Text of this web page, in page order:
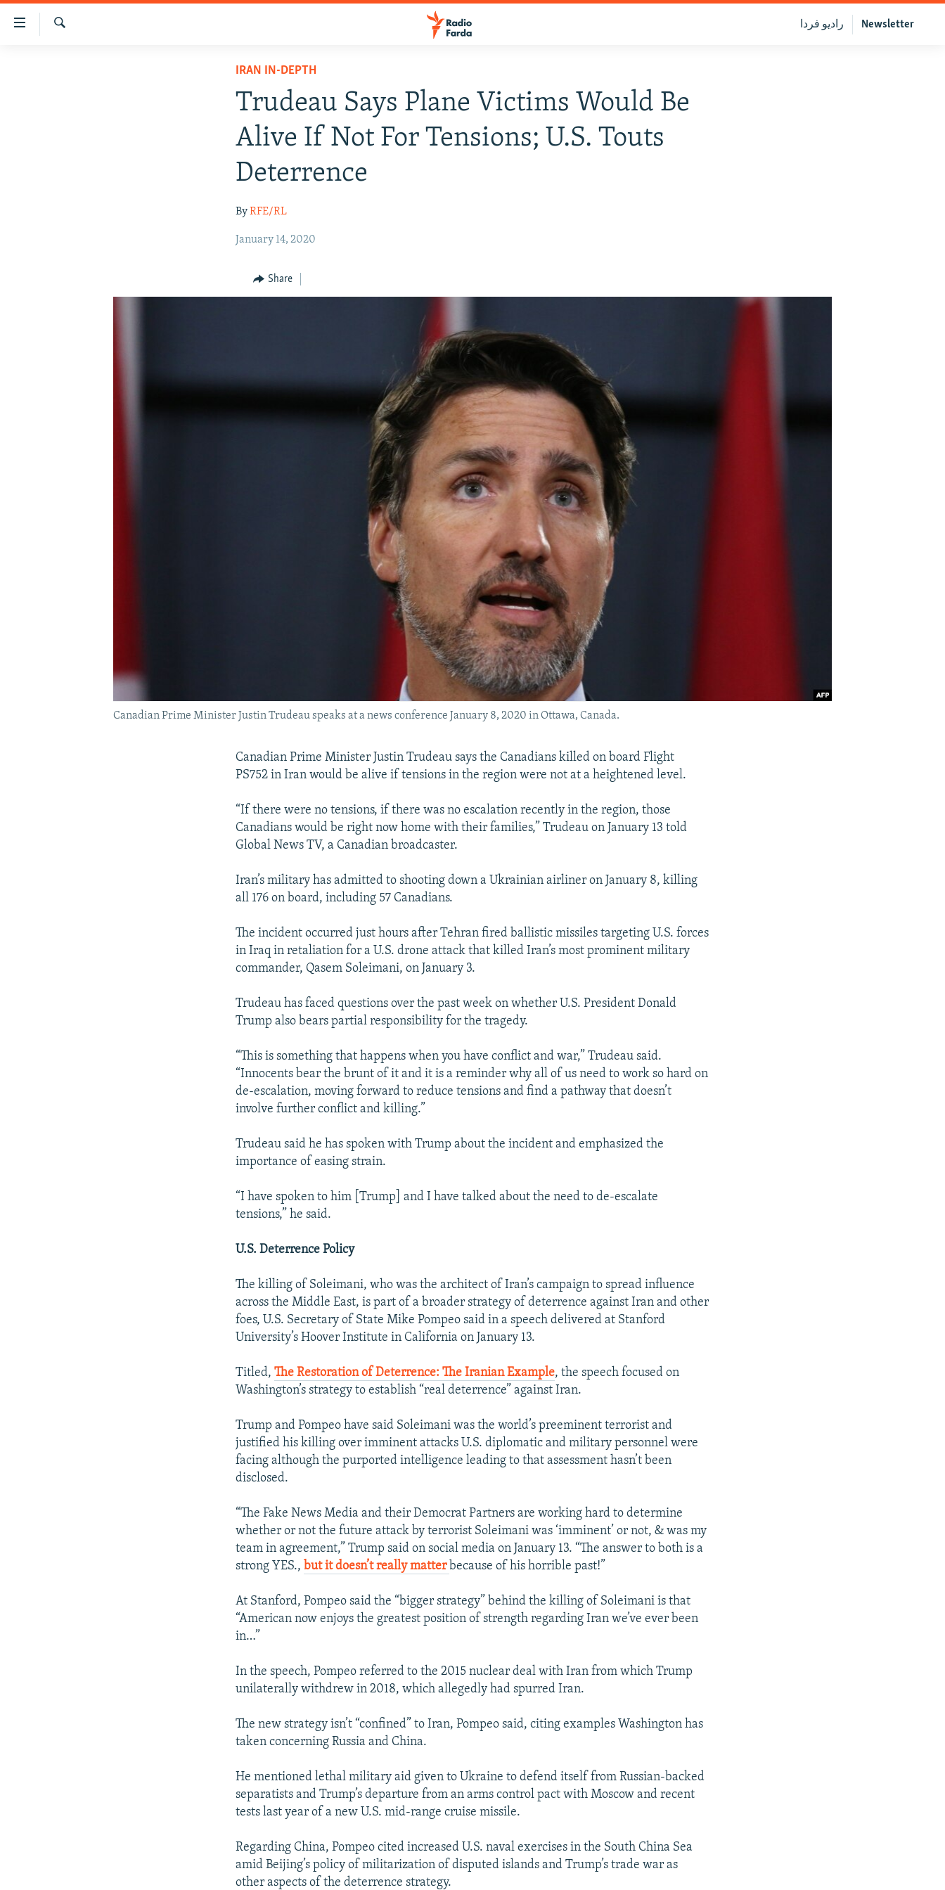
Accessibility
Newsletter رادیو فردا
IRAN IN-DEPTH
Trudeau Says Plane Victims Would Be
Alive If Not For Tensions; U.S. Touts
Deterrence
ByRFE/RL
January 14, 2020
Share
Canadian Prime Minister Justin Trudeau speaks at a news conference January 8, 2020 in Ottawa, Canada.
Canadian Prime Minister Justin Trudeau says the Canadians killed on board Flight
PS752 in Iran would be alive if tensions in the region were not at a heightened level.
“If there were no tensions, if there was no escalation recently in the region, those
Canadians would be right now home with their families,” Trudeau on January 13 told
Global News TV, a Canadian broadcaster.
Iran’s military has admitted to shooting down a Ukrainian airliner on January 8, killing
all 176 on board, including 57 Canadians.
The incident occurred just hours after Tehran fired ballistic missiles targeting U.S. forces
in Iraq in retaliation for a U.S. drone attack that killed Iran’s most prominent military
commander, Qasem Soleimani, on January 3.
Trudeau has faced questions over the past week on whether U.S. President Donald
Trump also bears partial responsibility for the tragedy.
“This is something that happens when you have conflict and war,” Trudeau said.
“Innocents bear the brunt of it and it is a reminder why all of us need to work so hard on
de-escalation, moving forward to reduce tensions and find a pathway that doesn’t
involve further conflict and killing.”
Trudeau said he has spoken with Trump about the incident and emphasized the
importance of easing strain.
“I have spoken to him [Trump] and I have talked about the need to de-escalate
tensions,” he said.
U.S. Deterrence Policy
The killing of Soleimani, who was the architect of Iran’s campaign to spread influence
across the Middle East, is part of a broader strategy of deterrence against Iran and other
foes, U.S. Secretary of State Mike Pompeo said in a speech delivered at Stanford
University’s Hoover Institute in California on January 13.
Titled,The Restoration of Deterrence: The Iranian Example, the speech focused on
Washington’s strategy to establish “real deterrence” against Iran.
Trump and Pompeo have said Soleimani was the world’s preeminent terrorist and
justified his killing over imminent attacks U.S. diplomatic and military personnel were
facing although the purported intelligence leading to that assessment hasn’t been
disclosed.
“The Fake News Media and their Democrat Partners are working hard to determine
whether or not the future attack by terrorist Soleimani was ‘imminent’ or not, & was my
team in agreement,” Trump said on social media on January 13. “The answer to both is a
strong YES., but it doesn’t really matter because of his horrible past!”
At Stanford, Pompeo said the “bigger strategy” behind the killing of Soleimani is that
“American now enjoys the greatest position of strength regarding Iran we’ve ever been
in…”
In the speech, Pompeo referred to the 2015 nuclear deal with Iran from which Trump
unilaterally withdrew in 2018, which allegedly had spurred Iran.
The new strategy isn’t “confined” to Iran, Pompeo said, citing examples Washington has
taken concerning Russia and China.
He mentioned lethal military aid given to Ukraine to defend itself from Russian-backed
separatists and Trump’s departure from an arms control pact with Moscow and recent
tests last year of a new U.S. mid-range cruise missile.
Regarding China, Pompeo cited increased U.S. naval exercises in the South China Sea
amid Beijing’s policy of militarization of disputed islands and Trump’s trade war as
other aspects of the deterrence strategy.